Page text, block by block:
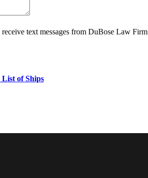
text messages from DuBose Law
List of Ships